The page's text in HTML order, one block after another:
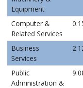
Equipment
Computer &
Related Services
Business
Services
Public
Administration &